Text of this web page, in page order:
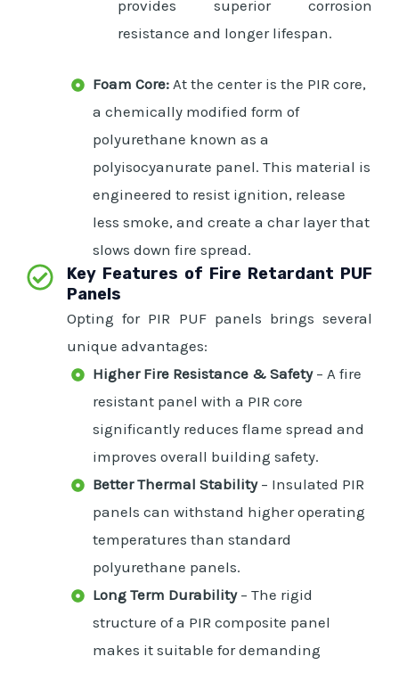
provides superior corrosion
resistance and longer lifespan.
Foam Core:At the center is the PIR core,
a chemically modified form of
polyurethane known as a
polyisocyanurate panel. This material is
engineered to resist ignition, release
less smoke, and create a char layer that
slows down fire spread.
Key Features of Fire Retardant PUF
Panels
Opting for PIR PUF panels brings several
unique advantages:
Higher Fire Resistance & Safety– A fire
resistant panel with a PIR core
significantly reduces flame spread and
improves overall building safety.
Better Thermal Stability– Insulated PIR
panels can withstand higher operating
temperatures than standard
polyurethane panels.
Long Term Durability– The rigid
structure of a PIR composite panel
makes it suitable for demanding